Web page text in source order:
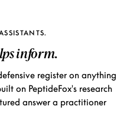
inform.
register on anything
on PeptideFox's research
answer a practitioner